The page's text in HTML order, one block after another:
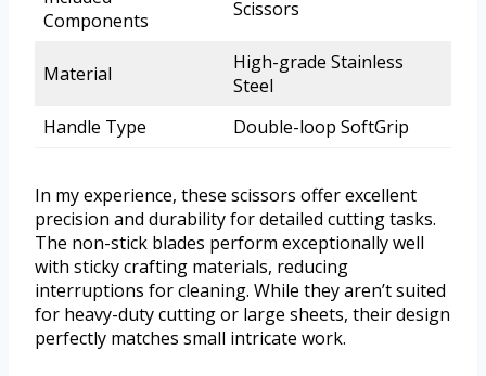
Components
Scissors
Material
High-grade Stainless
Steel
Handle Type
Double-loop SoftGrip
In my experience, these scissors offer excellent
precision and durability for detailed cutting tasks.
The non-stick blades perform exceptionally well
with sticky crafting materials, reducing
interruptions for cleaning. While they aren’t suited
for heavy-duty cutting or large sheets, their design
perfectly matches small intricate work.